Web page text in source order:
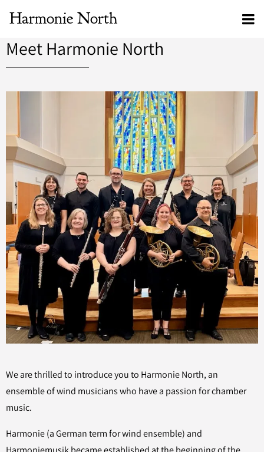
Harmonie North
Meet Harmonie North
We are thrilled to introduce you to Harmonie North, an
ensemble of wind musicians who have a passion for chamber
music.
Harmonie (a German term for wind ensemble) and